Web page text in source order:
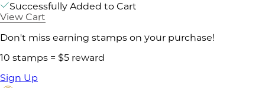
Successfully Added to Cart
View Cart
Don't miss earning stamps on your purchase!
10 stamps = $5 reward
Sign Up